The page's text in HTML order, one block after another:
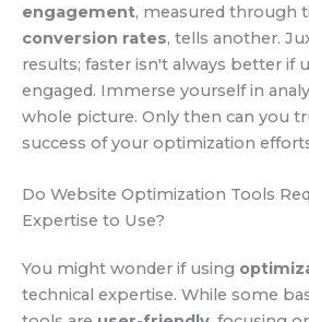
engagement, measured through
conversion rates, tells another.
results; faster isn't always better if
engaged. Immerse yourself in
whole picture. Only then can you
success of your optimization
Do Website Optimization Tools
Expertise to Use?
You might wonder if using
technical expertise. While some